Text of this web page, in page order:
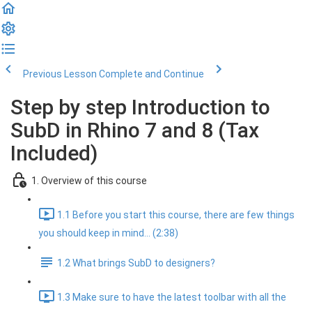
Previous Lesson Complete and Continue
Step by step Introduction to
SubD in Rhino 7 and 8 (Tax
Included)
1. Overview of this course
1.1 Before you start this course, there are few things
you should keep in mind... (2:38)
1.2 What brings SubD to designers?
1.3 Make sure to have the latest toolbar with all the